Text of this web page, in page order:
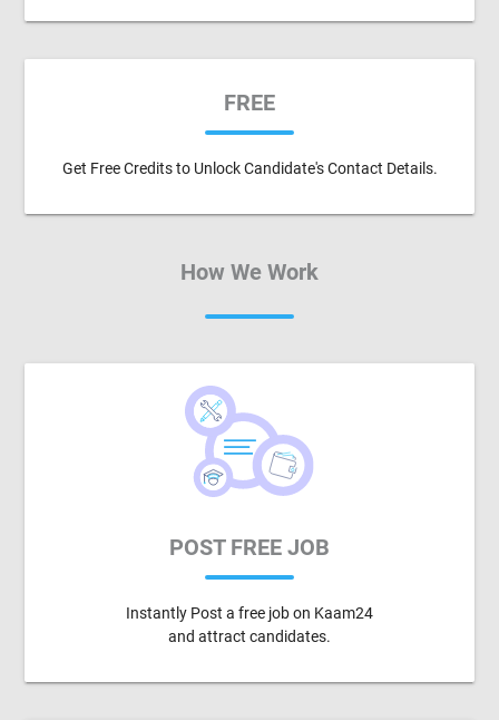
FREE
Get Free Credits to Unlock Candidate's Contact Details.
How We Work
POST FREE JOB
Instantly Post a free job on Kaam24
and attract candidates.